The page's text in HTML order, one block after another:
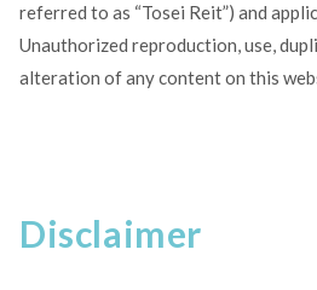
referred to as “Tosei Reit”) and
Unauthorized reproduction, use,
alteration of any content on this
Disclaimer